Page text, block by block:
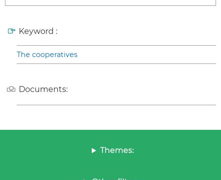
Keyword :
The cooperatives
Documents:
Themes: